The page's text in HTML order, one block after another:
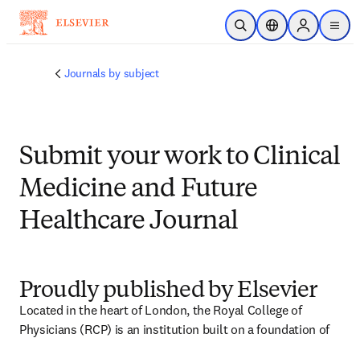
Skip to main content
Open SearchLocation Selector
Sign in to
menu
Journals by subject
Submit your work to Clinical
Medicine and Future
Healthcare Journal
Proudly published by Elsevier
Located in the heart of London, the Royal College of
Physicians (RCP) is an institution built on a foundation of